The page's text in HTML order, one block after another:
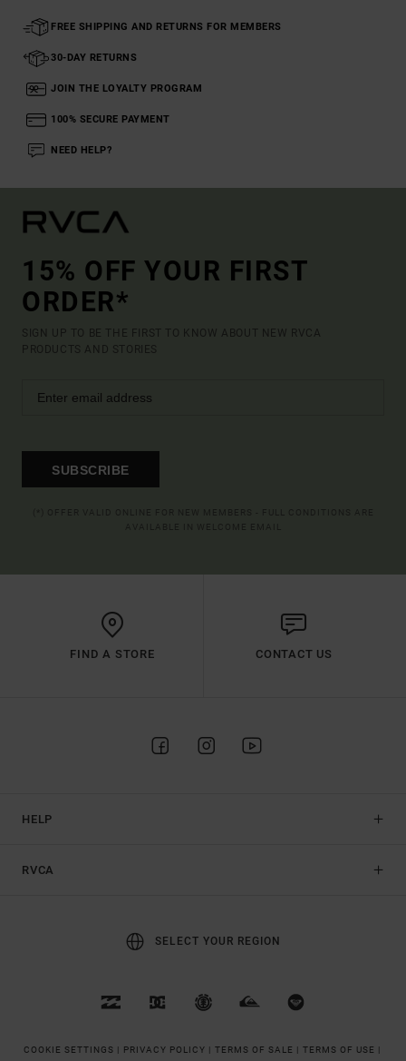
FREE SHIPPING AND RETURNS FOR MEMBERS
30-DAY RETURNS
JOIN THE LOYALTY PROGRAM
100% SECURE PAYMENT
NEED HELP?
15% OFF YOUR FIRST
ORDER*
SIGN UP TO BE THE FIRST TO KNOW ABOUT NEW RVCA
PRODUCTS AND STORIES
SUBSCRIBE
FIND A STORE CONTACT US
HELP
RVCA
SELECT YOUR REGION
COOKIE SETTINGS | PRIVACY POLICY | TERMS OF SALE | TERMS OF USE |